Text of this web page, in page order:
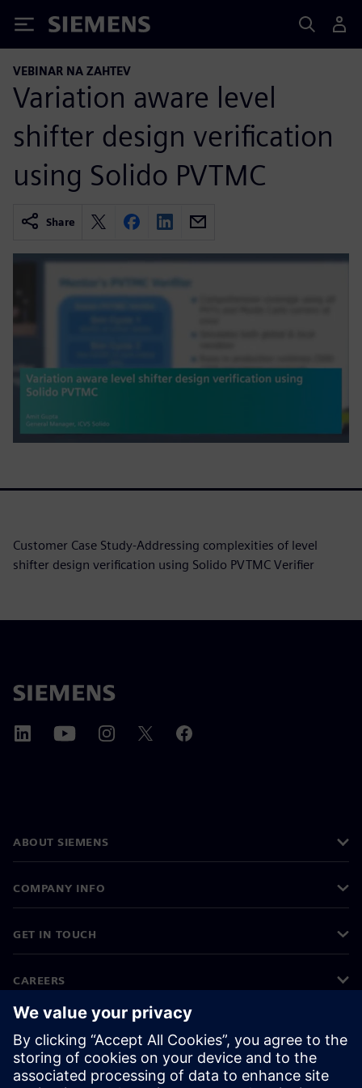
Siemens
VEBINAR NA ZAHTEV
Variation aware level
shifter design verification
using Solido PVTMC
Share
Customer Case Study-Addressing complexities of level
shifter design verification using Solido PVTMC Verifier
ABOUT SIEMENS
COMPANY INFO
GET IN TOUCH
CAREERS
©Siemens 2026
Corporate information